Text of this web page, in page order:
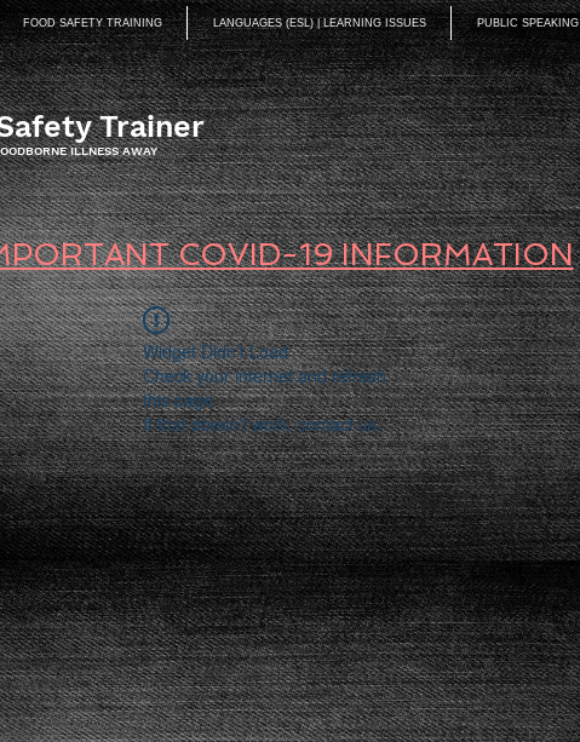
FOOD SAFETY TRAINING LANGUAGES (ESL) | LEARNING ISSUES PUBLIC SPEAKING
Trainer
ILLNESS AWAY
COVID-19 INFORMATION
Widget Didn’t Load
Check your internet and refresh
this page.
If that doesn’t work, contact us.